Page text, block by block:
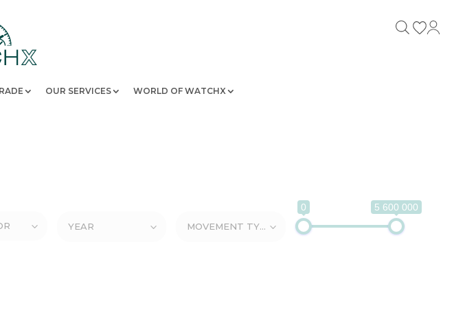
OUR SERVICES WORLD OF WATCHX
YEAR MOVEMENT TYPE
0 5 600 000